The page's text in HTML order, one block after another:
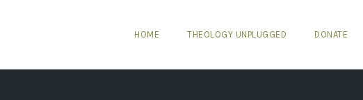
HOME THEOLOGY UNPLUGGED DONATE